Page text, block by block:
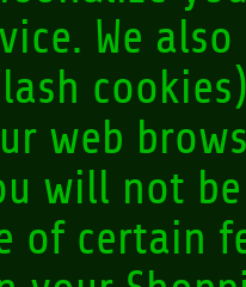
We
web
will not
of certain